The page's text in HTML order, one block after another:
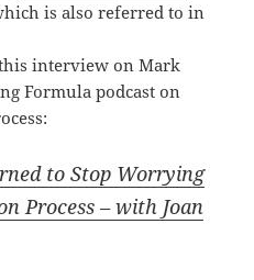
is also referred to in
interview on Mark
Formula podcast on
to Stop Worrying
Process – with Joan